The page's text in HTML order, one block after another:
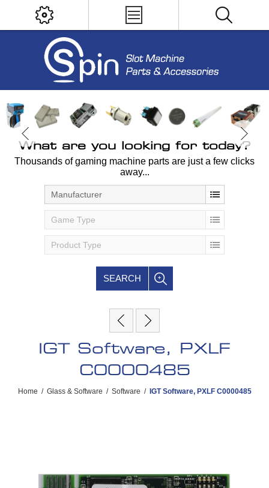
What are you looking for today?
Thousands of gaming machine parts are just a few clicks
away...
Manufacturer
Game Type
Product Type
SEARCH
IGT Software, PXLF
C0000485
Home / Glass & Software / Software / IGT Software, PXLF C0000485